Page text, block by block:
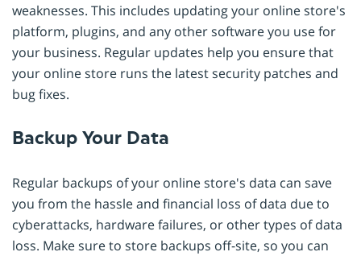
weaknesses. This includes updating your online store's
platform, plugins, and any other software you use for
your business. Regular updates help you ensure that
your online store runs the latest security patches and
bug fixes.
Backup Your Data
Regular backups of your online store's data can save
you from the hassle and financial loss of data due to
cyberattacks, hardware failures, or other types of data
loss. Make sure to store backups off-site, so you can